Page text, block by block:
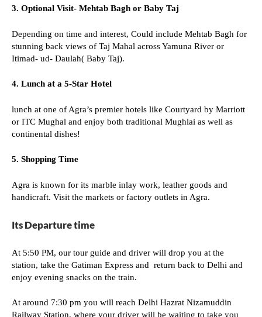
3. Optional Visit- Mehtab Bagh or Baby Taj
Depending on time and interest, Could include Mehtab Bagh for
stunning back views of Taj Mahal across Yamuna River or
Itimad- ud- Daulah( Baby Taj).
4. Lunch at a 5-Star Hotel
lunch at one of Agra’s premier hotels like Courtyard by Marriott
or ITC Mughal and enjoy both traditional Mughlai as well as
continental dishes!
5. Shopping Time
Agra is known for its marble inlay work, leather goods and
handicraft. Visit the markets or factory outlets in Agra.
Its Departure time
At 5:50 PM, our tour guide and driver will drop you at the
station, take the Gatiman Express and return back to Delhi and
enjoy evening snacks on the train.
At around 7:30 pm you will reach Delhi Hazrat Nizamuddin
Railway Station, where your driver will be waiting to take you